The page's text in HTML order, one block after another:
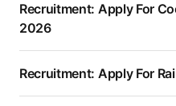
Recruitment: Apply For
2026
Recruitment: Apply For